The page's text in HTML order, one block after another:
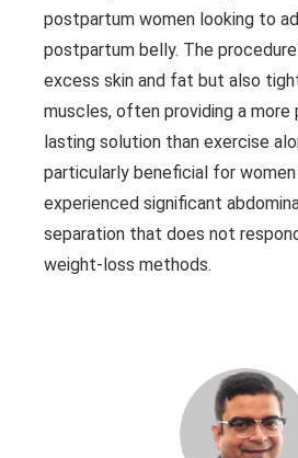
postpartum women looking to
postpartum belly. The
excess skin and fat but also
muscles, often providing a more
lasting solution than exercise
particularly beneficial for women
experienced significant
separation that does not
weight-loss methods.